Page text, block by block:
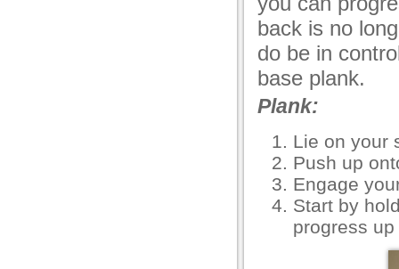
back is no
do be in
base plank.
Plank:
Lie on your
Push up
Engage
Start by
progress